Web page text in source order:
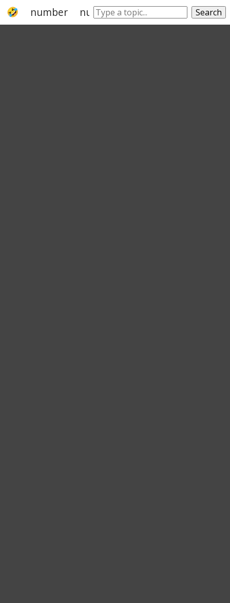
number numeral system hexadecimal
Search